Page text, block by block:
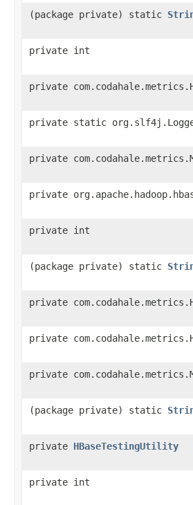
(package private) static
private int
private
private static
private
private
private int
(package private) static
private
private
private
(package private) static
private HBaseTestingUtility
private int